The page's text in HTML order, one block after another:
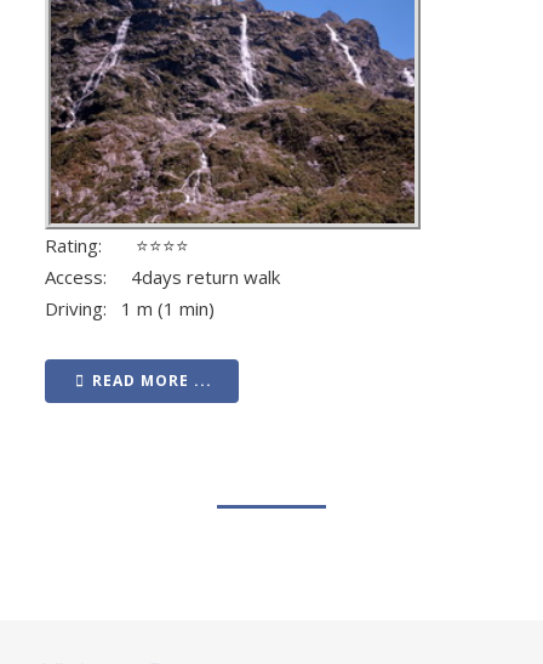
Rating: ⭐⭐⭐⭐
Access: 4days return walk
Driving: 1 m (1 min)
READ MORE ...